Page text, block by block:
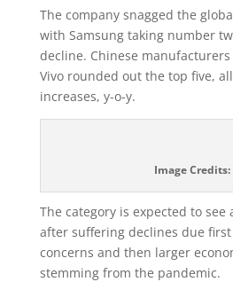
The company snagged the
with Samsung taking number
decline. Chinese
Vivo rounded out the top five,
increases, y-o-y.
Image Credits:
The category is expected to
after suffering declines due
concerns and then larger
stemming from the pandemic.